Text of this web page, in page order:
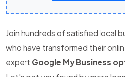
Join hundreds of satisfied local
who have transformed their
expert Google My Business